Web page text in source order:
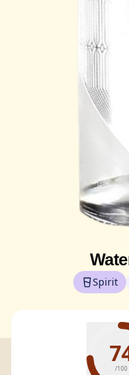
Spirit
/100